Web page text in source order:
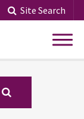
Site Search